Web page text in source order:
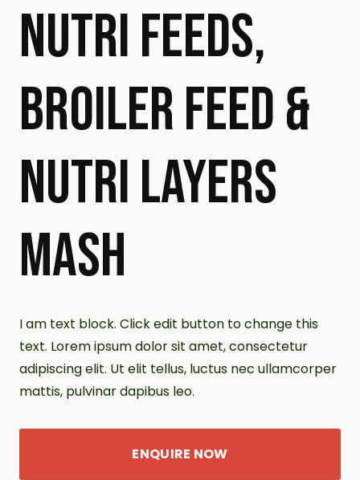
NUTRI FEEDS,
BROILER FEED &
NUTRI LAYERS
MASH
I am text block. Click edit button to change this
text. Lorem ipsum dolor sit amet, consectetur
adipiscing elit. Ut elit tellus, luctus nec ullamcorper
mattis, pulvinar dapibus leo.
ENQUIRE NOW